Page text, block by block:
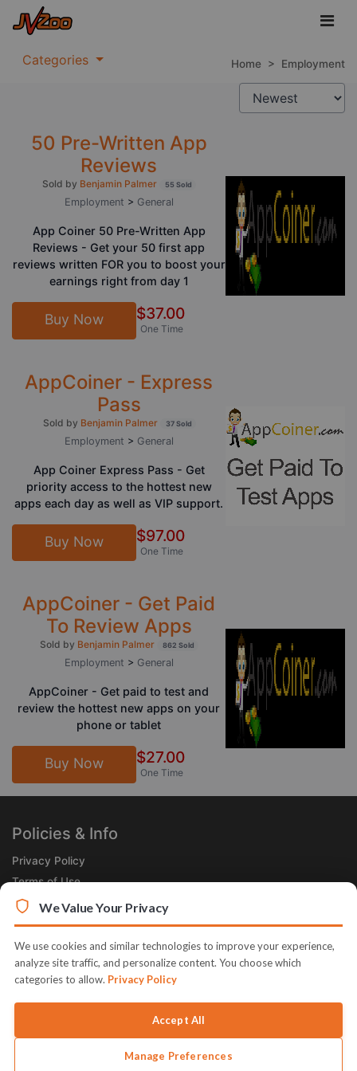
Categories Home > Employment
50 Pre-Written App
Reviews
Sold by Benjamin Palmer 55 Sold
Employment > General
App Coiner 50 Pre-Written App
Reviews - Get your 50 first app
reviews written FOR you to boost your
earnings right from day 1
Buy Now $37.00
One Time
AppCoiner - Express
Pass
Sold by Benjamin Palmer 37 Sold
Employment > General
App Coiner Express Pass - Get
priority access to the hottest new
apps each day as well as VIP support.
Buy Now $97.00
One Time
AppCoiner - Get Paid
To Review Apps
Sold by Benjamin Palmer 862 Sold
Employment > General
AppCoiner - Get paid to test and
review the hottest new apps on your
phone or tablet
Buy Now $27.00
One Time
Policies & Info
Privacy Policy
Terms of Use
Legal
Subscribe Now
Receive the Product of the Day right in your inbox!
© 2026 JVZoo v11.8.84-11.jvzoonetwork.com. The name JVZoo and
We Value Your Privacy
We use cookies and similar technologies to improve your experience,
analyze site traffic, and personalize content. You choose which
categories to allow. Privacy Policy
Accept All
Manage Preferences